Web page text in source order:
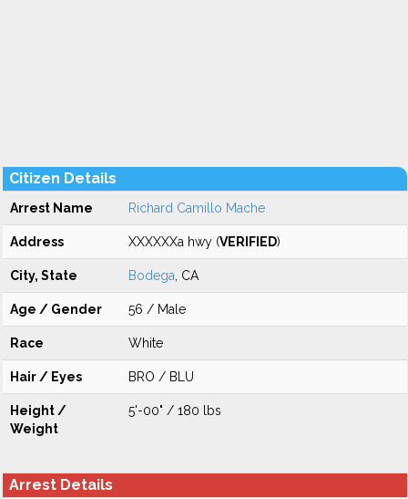
Citizen Details
Arrest Name Richard Camillo Mache
Address XXXXXXa hwy (VERIFIED)
City, State Bodega , CA
Age / Gender 56 / Male
Race White
Hair / Eyes BRO / BLU
Height /
Weight
5'-00" / 180 lbs
Arrest Details